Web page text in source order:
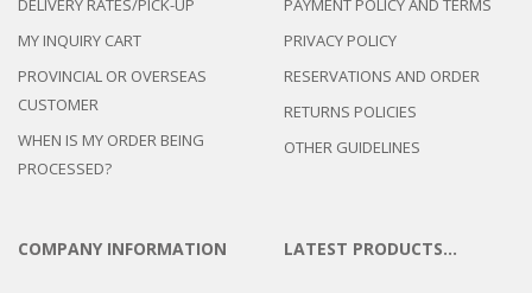
DELIVERY RATES/PICK-UP
MY INQUIRY CART
PROVINCIAL OR OVERSEAS
CUSTOMER
WHEN IS MY ORDER BEING
PROCESSED?
PAYMENT POLICY AND TERMS
PRIVACY POLICY
RESERVATIONS AND ORDER
RETURNS POLICIES
OTHER GUIDELINES
COMPANY INFORMATION LATEST PRODUCTS…